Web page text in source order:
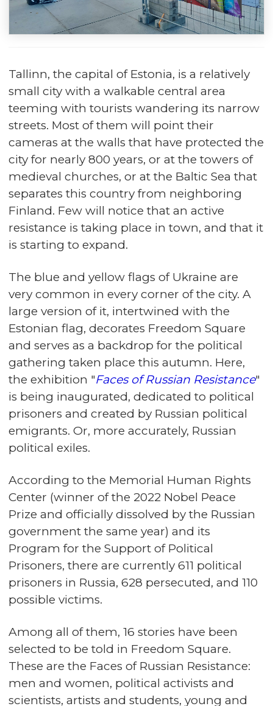
Tallinn, the capital of Estonia, is a relatively
small city with a walkable central area
teeming with tourists wandering its narrow
streets. Most of them will point their
cameras at the walls that have protected the
city for nearly 800 years, or at the towers of
medieval churches, or at the Baltic Sea that
separates this country from neighboring
Finland. Few will notice that an active
resistance is taking place in town, and that it
is starting to expand.
The blue and yellow flags of Ukraine are
very common in every corner of the city. A
large version of it, intertwined with the
Estonian flag, decorates Freedom Square
and serves as a backdrop for the political
gathering taken place this autumn. Here,
the exhibition "Faces of Russian Resistance"
is being inaugurated, dedicated to political
prisoners and created by Russian political
emigrants. Or, more accurately, Russian
political exiles.
According to the Memorial Human Rights
Center (winner of the 2022 Nobel Peace
Prize and officially dissolved by the Russian
government the same year) and its
Program for the Support of Political
Prisoners, there are currently 611 political
prisoners in Russia, 628 persecuted, and 110
possible victims.
Among all of them, 16 stories have been
selected to be told in Freedom Square.
These are the Faces of Russian Resistance:
men and women, political activists and
scientists, artists and students, young and